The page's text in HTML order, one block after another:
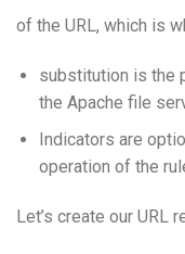
of the URL, which is
substitution is the
the Apache file
Indicators are
operation of the
Let’s create our URL